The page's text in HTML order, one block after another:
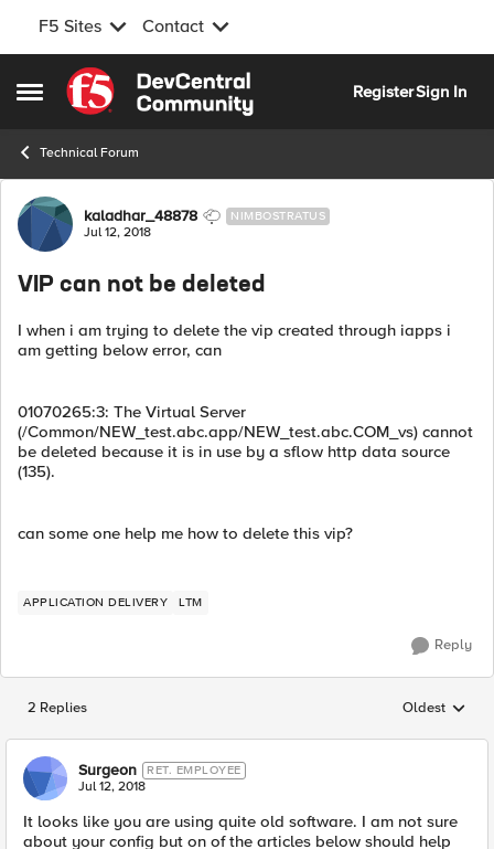
F5 Sites Contact
Open Side Menu
Skip to content
RegisterSign In
Technical Forum
Forum Discussion
kaladhar_48878 NIMBOSTRATUS
Jul 12, 2018
VIP can not be deleted
I when i am trying to delete the vip created through iapps i
am getting below error, can
01070265:3: The Virtual Server
(/Common/NEW_test.abc.app/NEW_test.abc.COM_vs) cannot
be deleted because it is in use by a sflow http data source
(135).
can some one help me how to delete this vip?
APPLICATION DELIVERY LTM
Reply
2 Replies Replies
Oldest
Surgeon RET. EMPLOYEE
Jul 12, 2018
It looks like you are using quite old software. I am not sure
about your config but on of the articles below should help